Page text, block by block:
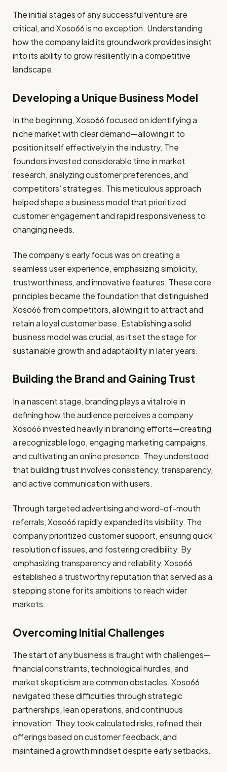
The initial stages of any successful venture are
critical, and Xoso66 is no exception. Understanding
how the company laid its groundwork provides insight
into its ability to grow resiliently in a competitive
landscape.
Developing a Unique Business Model
In the beginning, Xoso66 focused on identifying a
niche market with clear demand—allowing it to
position itself effectively in the industry. The
founders invested considerable time in market
research, analyzing customer preferences, and
competitors’ strategies. This meticulous approach
helped shape a business model that prioritized
customer engagement and rapid responsiveness to
changing needs.
The company’s early focus was on creating a
seamless user experience, emphasizing simplicity,
trustworthiness, and innovative features. These core
principles became the foundation that distinguished
Xoso66 from competitors, allowing it to attract and
retain a loyal customer base. Establishing a solid
business model was crucial, as it set the stage for
sustainable growth and adaptability in later years.
Building the Brand and Gaining Trust
In a nascent stage, branding plays a vital role in
defining how the audience perceives a company.
Xoso66 invested heavily in branding efforts—creating
a recognizable logo, engaging marketing campaigns,
and cultivating an online presence. They understood
that building trust involves consistency, transparency,
and active communication with users.
Through targeted advertising and word-of-mouth
referrals, Xoso66 rapidly expanded its visibility. The
company prioritized customer support, ensuring quick
resolution of issues, and fostering credibility. By
emphasizing transparency and reliability, Xoso66
established a trustworthy reputation that served as a
stepping stone for its ambitions to reach wider
markets.
Overcoming Initial Challenges
The start of any business is fraught with challenges—
financial constraints, technological hurdles, and
market skepticism are common obstacles. Xoso66
navigated these difficulties through strategic
partnerships, lean operations, and continuous
innovation. They took calculated risks, refined their
offerings based on customer feedback, and
maintained a growth mindset despite early setbacks.